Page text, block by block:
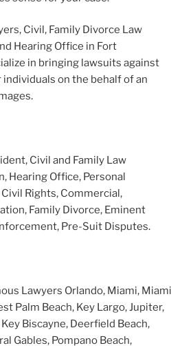
Civil, Family Divorce Law
Hearing Office in Fort
in bringing lawsuits against
on the behalf of an
Civil and Family Law
Hearing Office, Personal
Rights, Commercial,
Family Divorce, Eminent
Pre-Suit Disputes.
Lawyers Orlando, Miami, Miami
Palm Beach, Key Largo, Jupiter,
Biscayne, Deerfield Beach,
Gables, Pompano Beach,